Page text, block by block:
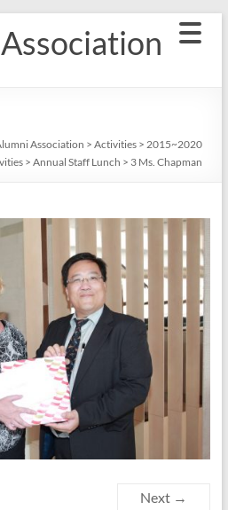
Association > Activities> 2015~2020
> Annual Staff Lunch > 3 Ms. Chapman
Next →